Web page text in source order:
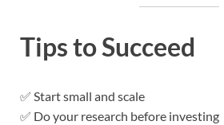
Tips to Succeed
✅ Start small and scale
✅ Do your research before investing